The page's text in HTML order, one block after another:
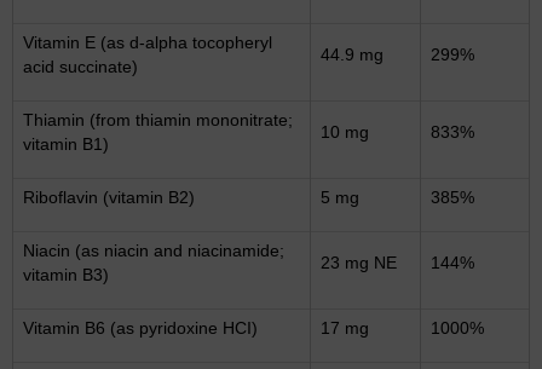
Vitamin E (as d-alpha tocopheryl
acid succinate)
44.9 mg 299%
Thiamin (from thiamin mononitrate;
vitamin B1)
10 mg 833%
Riboflavin (vitamin B2) 5 mg 385%
Niacin (as niacin and niacinamide;
vitamin B3)
23 mg NE 144%
Vitamin B6 (as pyridoxine HCI) 17 mg 1000%